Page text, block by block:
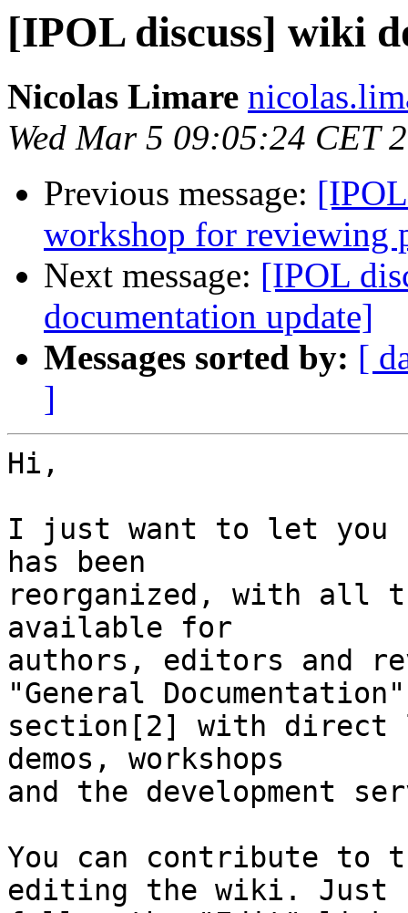
[IPOL discuss] wiki
Nicolas Limare
Wed Mar 5 09:05:24 CET
Previous message:
workshop for reviewing
Next message: [IPOL
documentation update]
Messages sorted by: [
]
Hi,
I just want to let you
has been
reorganized, with all
available for
authors, editors and
"General Documentation"
section[2] with direct
demos, workshops
and the development
You can contribute to
editing the wiki. Just